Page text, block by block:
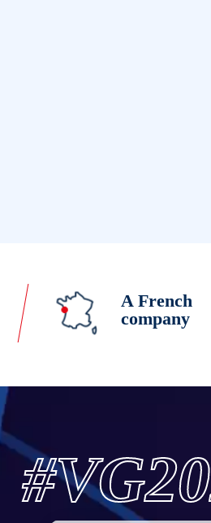
A French
company